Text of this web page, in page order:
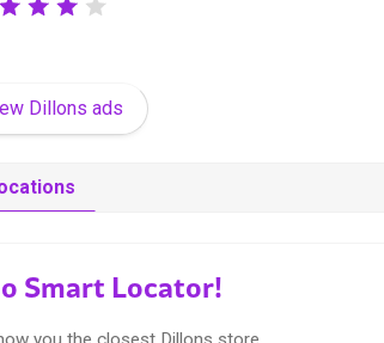
Dillons ads
Smart Locator!